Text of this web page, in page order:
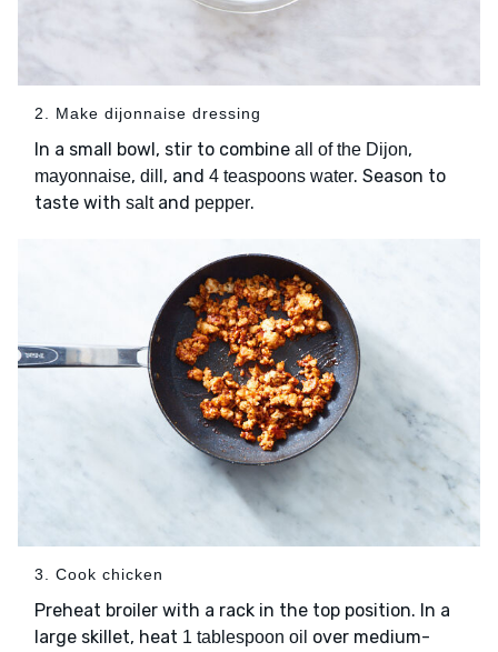
2. Make dijonnaise dressing
In a small bowl, stir to combine all of the Dijon,
mayonnaise, dill , and 4 teaspoons water. Season to
taste with saltand pepper.
3. Cook chicken
Preheat broiler with a rack in the top position. In a
large skillet, heat 1 tablespoon oil over medium-